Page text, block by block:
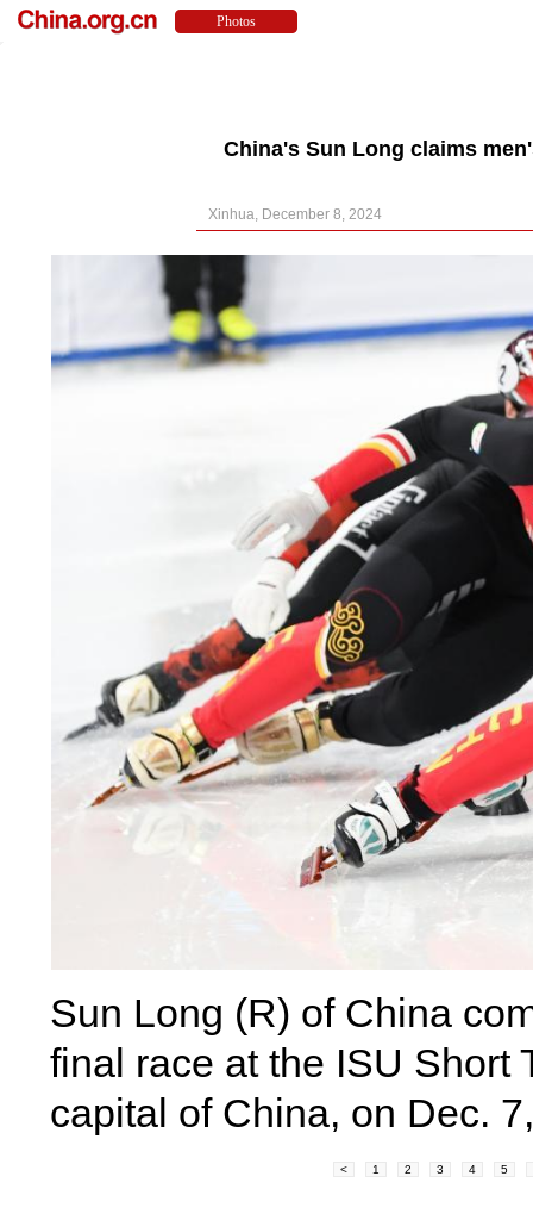
China's Sun Long claims
Xinhua, December 8, 2024
Sun Long (R) of China
final race at the ISU Short
capital of China, on Dec.
< 1 2 3 4 5